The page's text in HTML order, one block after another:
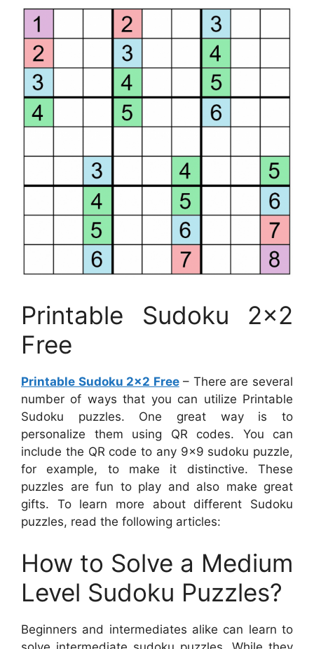
Printable Sudoku 2×2
Free
Printable Sudoku 2×2 Free– There are several
number of ways that you can utilize Printable
Sudoku puzzles. One great way is to
personalize them using QR codes. You can
include the QR code to any 9×9 sudoku puzzle,
for example, to make it distinctive. These
puzzles are fun to play and also make great
gifts. To learn more about different Sudoku
puzzles, read the following articles:
How to Solve a Medium
Level Sudoku Puzzles?
Beginners and intermediates alike can learn to